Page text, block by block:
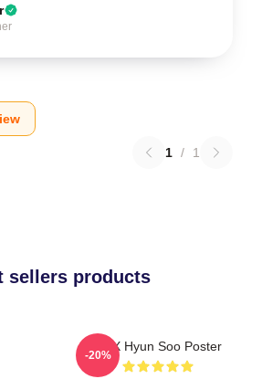
1 / 1
sellers products
TNX Hyun Soo Poster
-20%